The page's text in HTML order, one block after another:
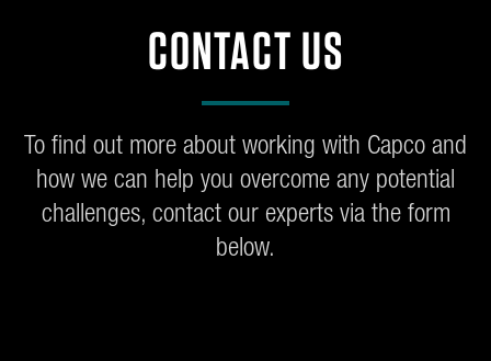
CONTACT US
To find out more about working with Capco and
how we can help you overcome any potential
challenges, contact our experts via the form
below.